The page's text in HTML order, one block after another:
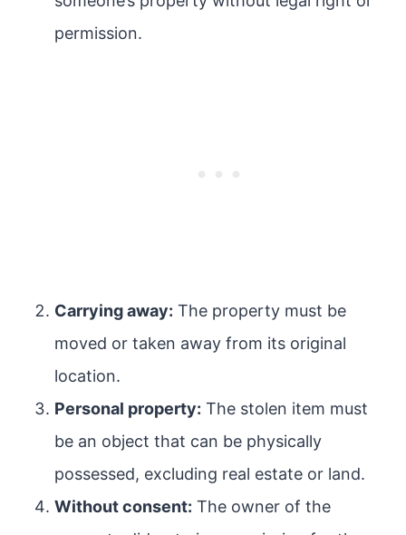
permission.
Carrying away: The property must be
moved or taken away from its original
location.
Personal property: The stolen item must
be an object that can be physically
possessed, excluding real estate or land.
Without consent: The owner of the